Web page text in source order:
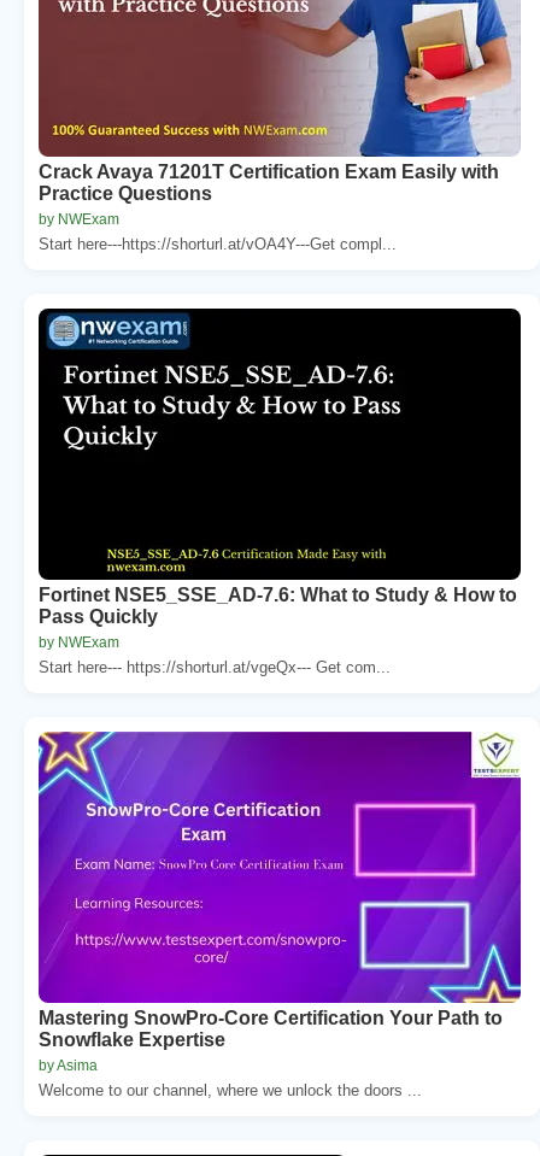
Crack Avaya 71201T Certification Exam Easily with
Practice Questions
by NWExam
Start here---https://shorturl.at/vOA4Y---Get compl...
Fortinet NSE5_SSE_AD-7.6: What to Study & How to
Pass Quickly
by NWExam
Start here--- https://shorturl.at/vgeQx--- Get com...
Mastering SnowPro-Core Certification Your Path to
Snowflake Expertise
by Asima
Welcome to our channel, where we unlock the doors ...